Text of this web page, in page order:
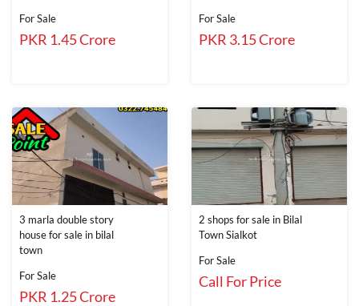
For Sale
PKR 1.45 Crore
For Sale
PKR 3.15 Crore
3 marla double story
house for sale in bilal
town
For Sale
PKR 1.25 Crore
2 shops for sale in Bilal
Town Sialkot
For Sale
Call For Price